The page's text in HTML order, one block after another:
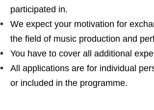
participated in.
We expect your motivation for
the field of music production and
You have to cover all additional
All applications are for individual
or included in the programme.